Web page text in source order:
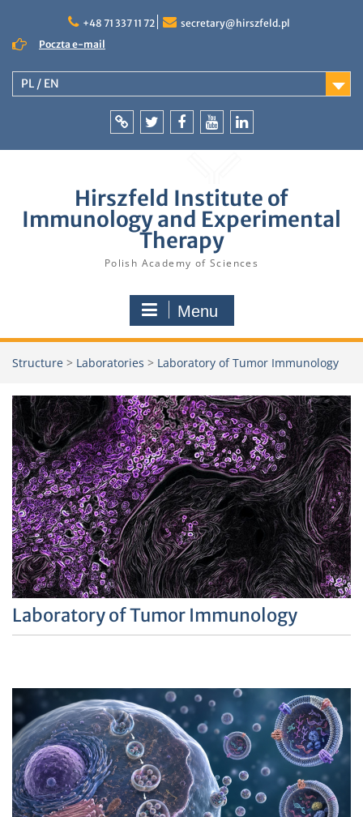
content
+48 71 337 11 72
secretary@hirszfeld.pl
Poczta e-mail
PL / EN
Hirszfeld Institute of
Immunology and Experimental
Therapy
Polish Academy of Sciences
Menu
Structure > Laboratories > Laboratory of Tumor Immunology
Laboratory of Tumor Immunology